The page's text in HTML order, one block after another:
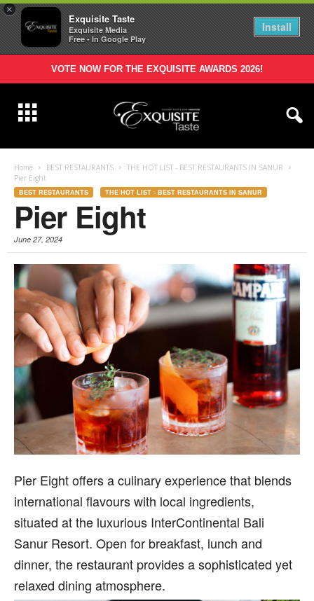
×
Exquisite Taste
Exquisite Media
Free - In Google Play
Install
VOTE NOW FOR THE EXQUISITE AWARDS 2026!
Home BEST RESTAURANTS
THE HOT LIST - BEST RESTAURANTS IN SANUR
Pier Eight
BEST RESTAURANTS THE HOT LIST - BEST RESTAURANTS IN SANUR
Pier Eight
June 27, 2024
Pier Eight offers a culinary experience that blends
international flavours with local ingredients,
situated at the luxurious InterContinental Bali
Sanur Resort. Open for breakfast, lunch and
dinner, the restaurant provides a sophisticated yet
relaxed dining atmosphere.